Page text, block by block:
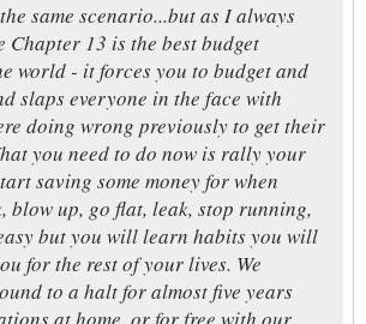
same scenario...but as I always
Chapter 13 is the best budget
world - it forces you to budget and
slaps everyone in the face with
doing wrong previously to get their
you need to do now is rally your
saving some money for when
blow up, go flat, leak, stop running,
but you will learn habits you will
for the rest of your lives. We
to a halt for almost five years